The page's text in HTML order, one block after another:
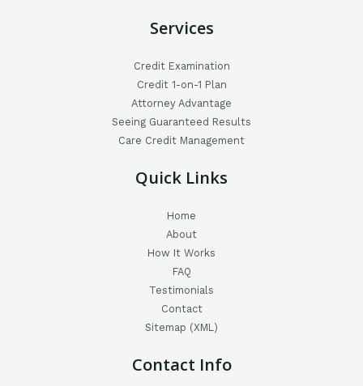
Services
Credit Examination
Credit 1-on-1 Plan
Attorney Advantage
Seeing Guaranteed Results
Care Credit Management
Quick Links
Home
About
How It Works
FAQ
Testimonials
Contact
Sitemap (XML)
Contact Info